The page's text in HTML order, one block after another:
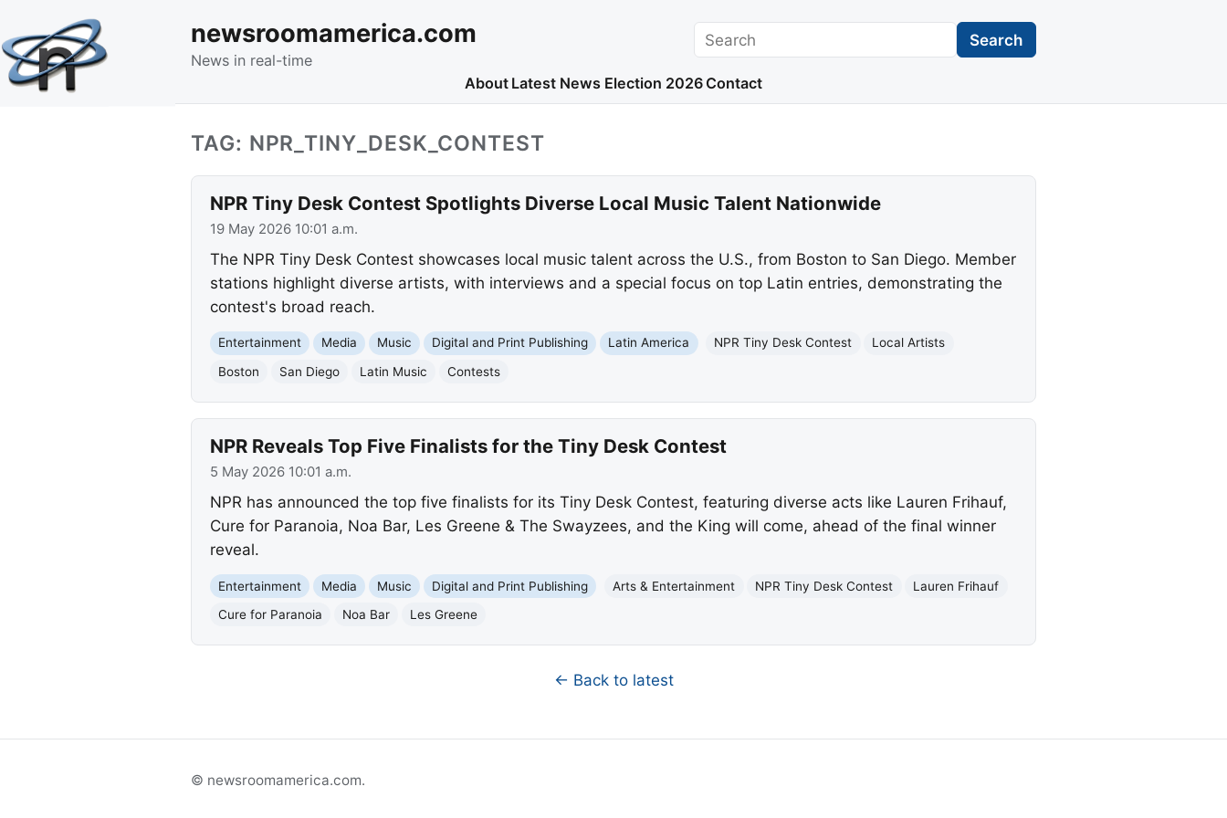
newsroomamerica.com
News in real-time
Search Search
About Latest News Election 2026 Contact
TAG: NPR_TINY_DESK_CONTEST
NPR Tiny Desk Contest Spotlights Diverse Local Music Talent Nationwide
19 May 2026 10:01 a.m.
The NPR Tiny Desk Contest showcases local music talent across the U.S., from Boston to San Diego. Member
stations highlight diverse artists, with interviews and a special focus on top Latin entries, demonstrating the
contest's broad reach.
Entertainment Media Music Digital and Print Publishing Latin America NPR Tiny Desk Contest
Local Artists
Boston
San Diego Latin Music Contests
NPR Reveals Top Five Finalists for the Tiny Desk Contest
5 May 2026 10:01 a.m.
NPR has announced the top five finalists for its Tiny Desk Contest, featuring diverse acts like Lauren Frihauf,
Cure for Paranoia, Noa Bar, Les Greene & The Swayzees, and the King will come, ahead of the final winner
reveal.
Entertainment Media Music Digital and Print Publishing Arts & Entertainment NPR Tiny Desk Contest
Lauren Frihauf
Cure for Paranoia
Noa Bar Les Greene
← Back to latest
© newsroomamerica.com.